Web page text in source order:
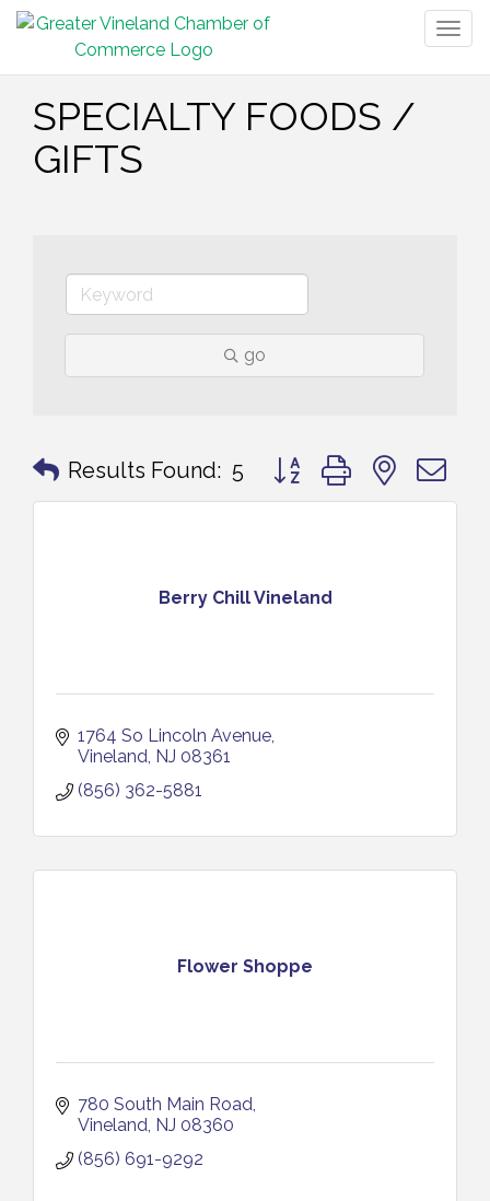
SPECIALTY FOODS /
GIFTS
go
Results Found: 5 Button group with nested
Berry Chill Vineland
1764 So Lincoln Avenue
Vineland NJ 08361
(856) 362-5881
Flower Shoppe
780 South Main Road
Vineland NJ 08360
(856) 691-9292